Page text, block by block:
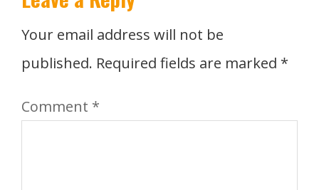
Your email address will not be
published. Required fields are marked *
Comment *